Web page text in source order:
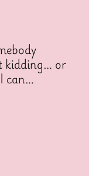
kidding… or
can…